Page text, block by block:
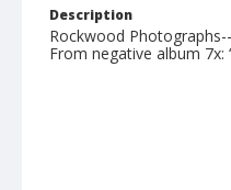
Description
Rockwood
From negative album 7x: